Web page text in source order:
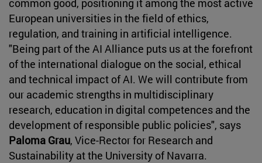
European universities in the field of ethics,
regulation, and training in artificial intelligence.
"Being part of the AI Alliance puts us at the forefront
of the international dialogue on the social, ethical
and technical impact of AI. We will contribute from
our academic strengths in multidisciplinary
research, education in digital competences and the
development of responsible public policies", says
Paloma Grau, Vice-Rector for Research and
Sustainability at the University of Navarra.